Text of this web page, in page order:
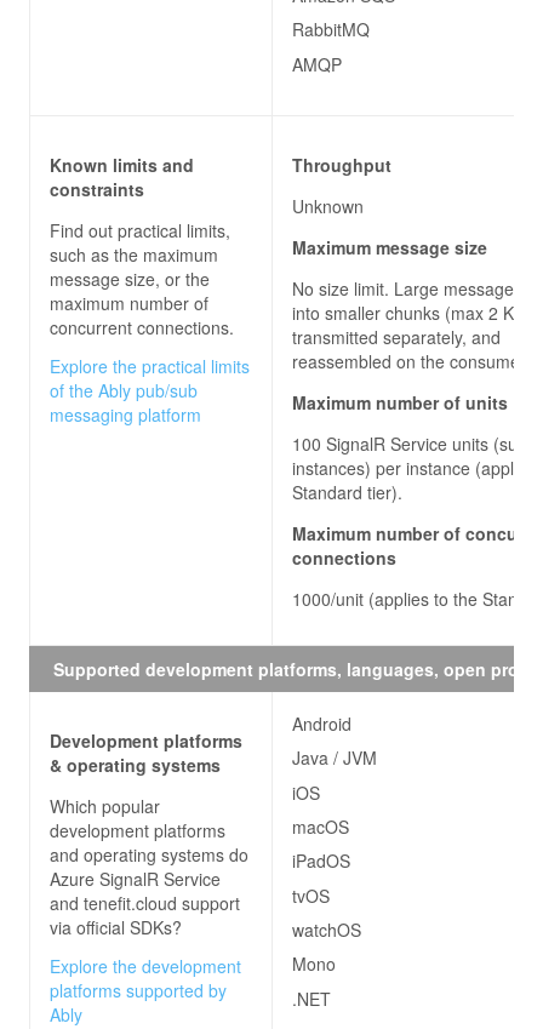
RabbitMQ
AMQP
Known limits and
constraints
Find out practical limits,
such as the maximum
message size, or the
maximum number of
concurrent connections.
Explore the practical limits
of the Ably pub/sub
messaging platform
Throughput
Unknown
Maximum message size
No size limit. Large messages
into smaller chunks (max 2 KB),
transmitted separately, and
reassembled on the consumer
Maximum number of units
100 SignalR Service units (sub-
instances) per instance (applies
Standard tier).
Maximum number of
connections
1000/unit (applies to the
Supported development platforms, languages, open
Development platforms
& operating systems
Which popular
development platforms
and operating systems do
Azure SignalR Service
and tenefit.cloud support
via official SDKs?
Explore the development
platforms supported by
Ably
Android
Java / JVM
iOS
macOS
iPadOS
tvOS
watchOS
Mono
.NET